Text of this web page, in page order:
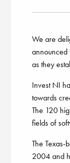
We are
announced
as they
Invest NI
towards
The 120
fields of
The Texas-
2004 and